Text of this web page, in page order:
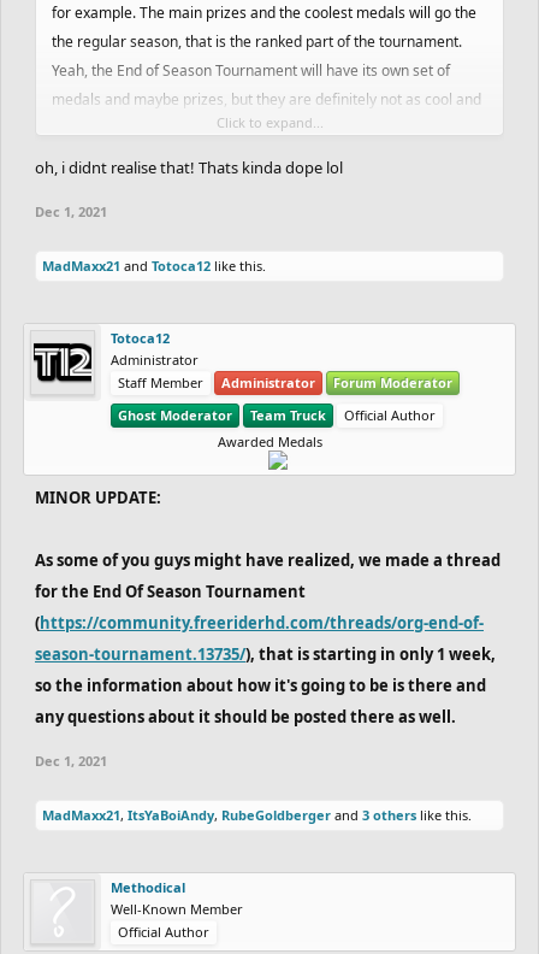
for example. The main prizes and the coolest medals will go the
the regular season, that is the ranked part of the tournament.
Yeah, the End of Season Tournament will have its own set of
medals and maybe prizes, but they are definitely not as cool and
unique as the regular season ones. Especially the medals, since
we are still figuring out the prizes yet. We have some coins, but
Click to expand...
oh, i didnt realise that! Thats kinda dope lol
Dec 1, 2021
MadMaxx21 and Totoca12 like this.
Totoca12
Administrator
Staff Member
Administrator
Forum Moderator
Ghost Moderator
Team Truck
Official Author
Awarded Medals
MINOR UPDATE:
As some of you guys might have realized, we made a thread
for the End Of Season Tournament
(https://community.freeriderhd.com/threads/org-end-of-
season-tournament.13735/), that is starting in only 1 week,
so the information about how it's going to be is there and
any questions about it should be posted there as well.
Dec 1, 2021
MadMaxx21, ItsYaBoiAndy, RubeGoldberger and 3 others like this.
Methodical
Well-Known Member
Official Author